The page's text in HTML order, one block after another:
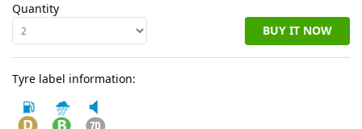
Quantity
BUY IT NOW
Tyre label information: